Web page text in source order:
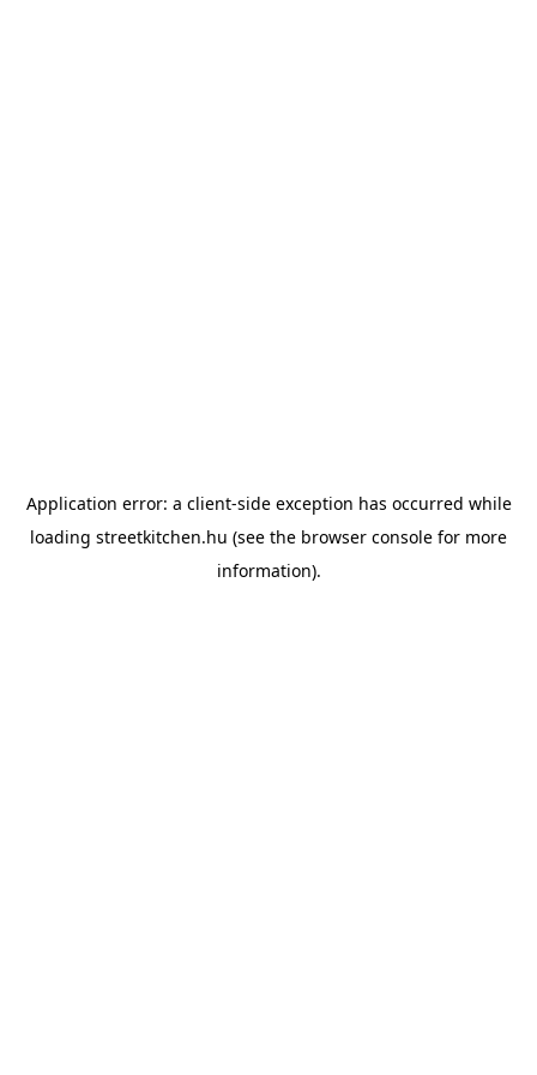
Application error: a client-side exception has occurred while
loading streetkitchen.hu (see the browser console for more
information).